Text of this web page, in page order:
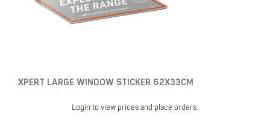
XPERT LARGE WINDOW STICKER 62X33CM
Login to view prices and place orders.